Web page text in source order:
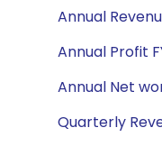
Annual
Annual Profit
Annual Net
Quarterly